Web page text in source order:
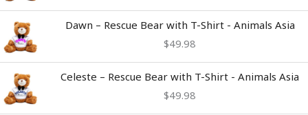
Dawn – Rescue Bear with T-Shirt - Animals Asia
$49.98
Celeste – Rescue Bear with T-Shirt - Animals Asia
$49.98